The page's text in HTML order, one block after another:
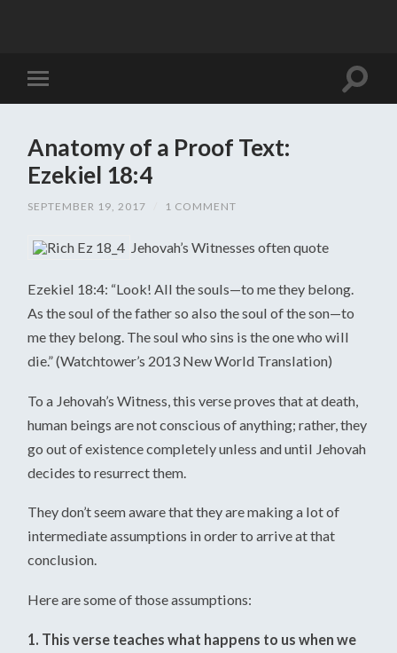
Anatomy of a Proof Text:
Ezekiel 18:4
SEPTEMBER 19, 2017 1 COMMENT
Jehovah’s Witnesses often quote
Ezekiel 18:4: “Look! All the souls—to me they belong.
As the soul of the father so also the soul of the son—to
me they belong. The soul who sins is the one who will
die.” (Watchtower’s 2013 New World Translation)
To a Jehovah’s Witness, this verse proves that at death,
human beings are not conscious of anything; rather, they
go out of existence completely unless and until Jehovah
decides to resurrect them.
They don’t seem aware that they are making a lot of
intermediate assumptions in order to arrive at that
conclusion.
Here are some of those assumptions:
1. This verse teaches what happens to us when we